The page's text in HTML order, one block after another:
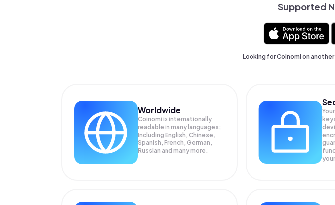
Supported
Looking for Coinomi on
Worldwide
Coinomi is internationally
readable in many languages;
Including English, Chinese,
Spanish, French, German,
Russian and many more.